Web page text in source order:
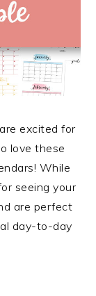
excited for
love these
While
seeing your
are perfect
day-to-day